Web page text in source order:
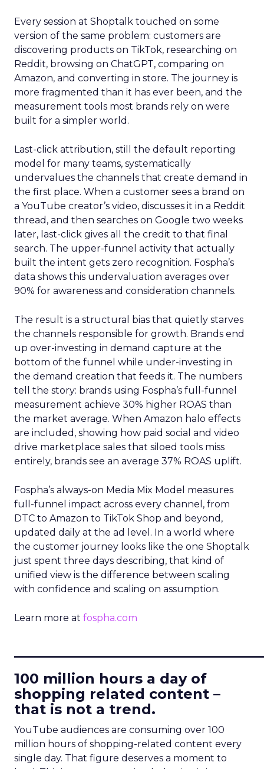
Every session at Shoptalk touched on some
version of the same problem: customers are
discovering products on TikTok, researching on
Reddit, browsing on ChatGPT, comparing on
Amazon, and converting in store. The journey is
more fragmented than it has ever been, and the
measurement tools most brands rely on were
built for a simpler world.
Last-click attribution, still the default reporting
model for many teams, systematically
undervalues the channels that create demand in
the first place. When a customer sees a brand on
a YouTube creator’s video, discusses it in a Reddit
thread, and then searches on Google two weeks
later, last-click gives all the credit to that final
search. The upper-funnel activity that actually
built the intent gets zero recognition. Fospha’s
data shows this undervaluation averages over
90% for awareness and consideration channels.
The result is a structural bias that quietly starves
the channels responsible for growth. Brands end
up over-investing in demand capture at the
bottom of the funnel while under-investing in
the demand creation that feeds it. The numbers
tell the story: brands using Fospha’s full-funnel
measurement achieve 30% higher ROAS than
the market average. When Amazon halo effects
are included, showing how paid social and video
drive marketplace sales that siloed tools miss
entirely, brands see an average 37% ROAS uplift.
Fospha’s always-on Media Mix Model measures
full-funnel impact across every channel, from
DTC to Amazon to TikTok Shop and beyond,
updated daily at the ad level. In a world where
the customer journey looks like the one Shoptalk
just spent three days describing, that kind of
unified view is the difference between scaling
with confidence and scaling on assumption.
Learn more at fospha.com
100 million hours a day of
shopping related content –
that is not a trend.
YouTube audiences are consuming over 100
million hours of shopping-related content every
single day. That figure deserves a moment to